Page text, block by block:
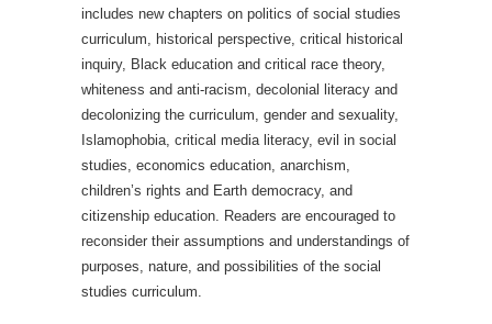
includes new chapters on politics of social studies
curriculum, historical perspective, critical historical
inquiry, Black education and critical race theory,
whiteness and anti-racism, decolonial literacy and
decolonizing the curriculum, gender and sexuality,
Islamophobia, critical media literacy, evil in social
studies, economics education, anarchism,
children’s rights and Earth democracy, and
citizenship education. Readers are encouraged to
reconsider their assumptions and understandings of
purposes, nature, and possibilities of the social
studies curriculum.